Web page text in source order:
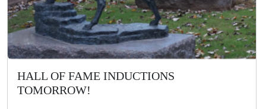
HALL OF FAME INDUCTIONS
TOMORROW!